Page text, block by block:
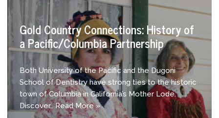
Gold Country Connections: History of
a Pacific/Columbia Partnership
Both University of the Pacific and the Dugoni
School of Dentistry have strong ties to the historic
town of Columbia in California’s Mother Lode.
Discover…Read More »